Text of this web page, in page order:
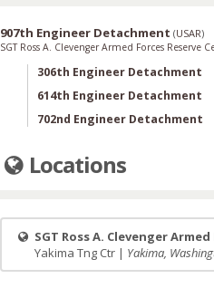
907th Engineer Detachment (USAR)
SGT Ross A. Clevenger Armed Forces Reserve
306th Engineer Detachment
614th Engineer Detachment
702nd Engineer Detachment
Locations
SGT Ross A. Clevenger
Yakima Tng Ctr | Yakima,